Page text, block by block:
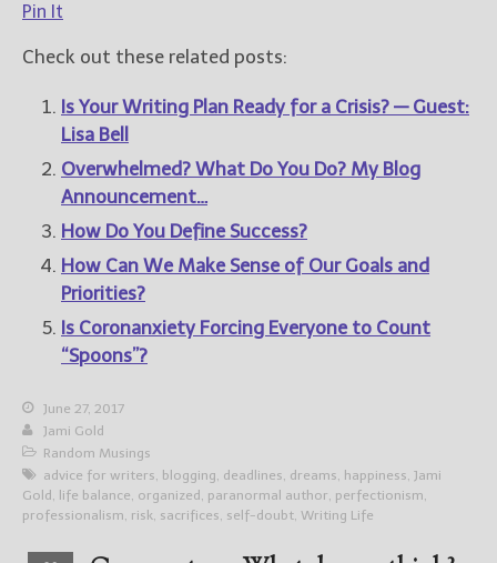
Pin It
Check out these related posts:
Is Your Writing Plan Ready for a Crisis? — Guest:
Lisa Bell
Overwhelmed? What Do You Do? My Blog
Announcement…
How Do You Define Success?
How Can We Make Sense of Our Goals and
Priorities?
Is Coronanxiety Forcing Everyone to Count
“Spoons”?
June 27, 2017
Jami Gold
Random Musings
advice for writers, blogging, deadlines, dreams, happiness, Jami
Gold , life balance, organized , paranormal author, perfectionism,
professionalism, risk, sacrifices, self-doubt, Writing Life